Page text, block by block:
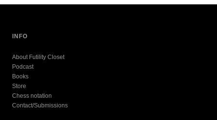
INFO
About Futility Closet
Podcast
Books
Store
Chess notation
Contact/Submissions